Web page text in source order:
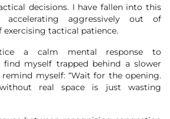
decisions. I have fallen into this
aggressively out of
tactical patience.
a calm mental response to
find myself trapped behind a slower
myself: “Wait for the opening.
real space is just wasting